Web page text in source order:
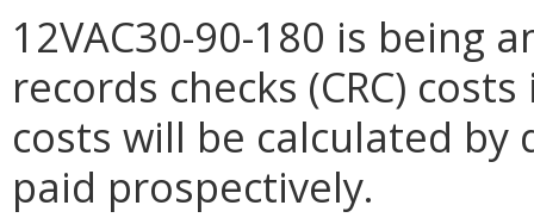
12VAC30-90-180 is being
records checks (CRC)
costs will be calculated
paid prospectively.